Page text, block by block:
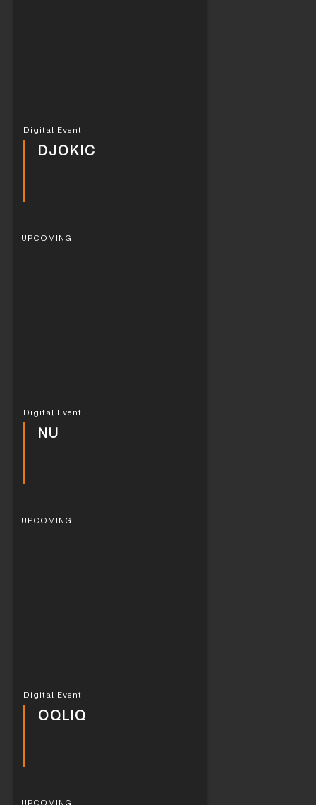
Digital Event
DJOKIC
UPCOMING
Digital Event
NU
UPCOMING
Digital Event
OQLIQ
UPCOMING